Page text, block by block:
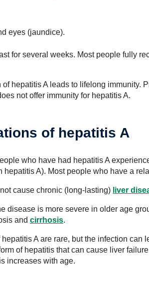
eyes (jaundice).
for several weeks. Most people fully
hepatitis A leads to lifelong immunity.
not offer immunity for hepatitis A.
of hepatitis A
who have had hepatitis A
hepatitis A). Most people who have a
cause chronic (long-lasting) liver
disease is more severe in older age
and cirrhosis.
A are rare, but the infection can
of hepatitis that can cause liver
increases with age.